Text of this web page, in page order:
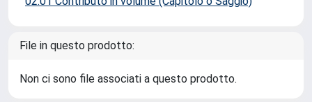
File in questo prodotto:
Non ci sono file associati a questo prodotto.